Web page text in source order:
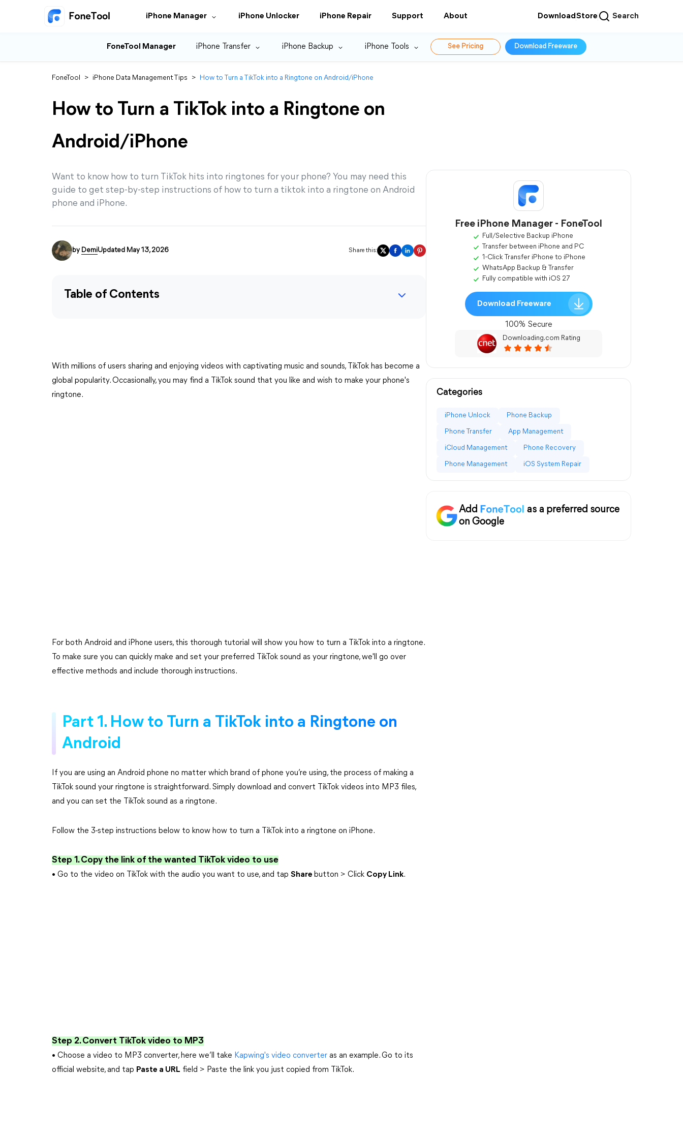
iPhone Manager iPhone Unlocker iPhone Repair Support About DownloadStore Search
FoneTool Manager iPhone Transfer iPhone Backup iPhone Tools See Pricing Download Freeware
FoneTool > iPhone Data Management Tips > How to Turn a TikTok into a Ringtone on Android/iPhone
How to Turn a TikTok into a Ringtone on
Android/iPhone
Want to know how to turn TikTok hits into ringtones for your phone? You may need this
guide to get step-by-step instructions of how to turn a tiktok into a ringtone on Android
phone and iPhone.
by DemiUpdated May 13, 2026 Share this:
Table of Contents
With millions of users sharing and enjoying videos with captivating music and sounds, TikTok has become a
global popularity. Occasionally, you may find a TikTok sound that you like and wish to make your phone's
ringtone.
For both Android and iPhone users, this thorough tutorial will show you how to turn a TikTok into a ringtone.
To make sure you can quickly make and set your preferred TikTok sound as your ringtone, we'll go over
effective methods and include thorough instructions.
Part 1. How to Turn a TikTok into a Ringtone on
Android
If you are using an Android phone no matter which brand of phone you’re using, the process of making a
TikTok sound your ringtone is straightforward. Simply download and convert TikTok videos into MP3 files,
and you can set the TikTok sound as a ringtone.
Follow the 3-step instructions below to know how to turn a TikTok into a ringtone on iPhone.
Step 1. Copy the link of the wanted TikTok video to use
• Go to the video on TikTok with the audio you want to use, and tap Share button > Click Copy Link.
Step 2. Convert TikTok video to MP3
• Choose a video to MP3 converter, here we’ll take Kapwing's video converter as an example. Go to its
official website, and tap Paste a URL field > Paste the link you just copied from TikTok.
Free iPhone Manager - FoneTool
Full/Selective Backup iPhone
Transfer between iPhone and PC
1-Click Transfer iPhone to iPhone
WhatsApp Backup & Transfer
Fully compatible with iOS 27
Download Freeware
100% Secure
Downloading.com Rating
Categories
iPhone Unlock Phone Backup
Phone Transfer App Management
iCloud Management Phone Recovery
Phone Management iOS System Repair
Add
as a preferred source
on Google